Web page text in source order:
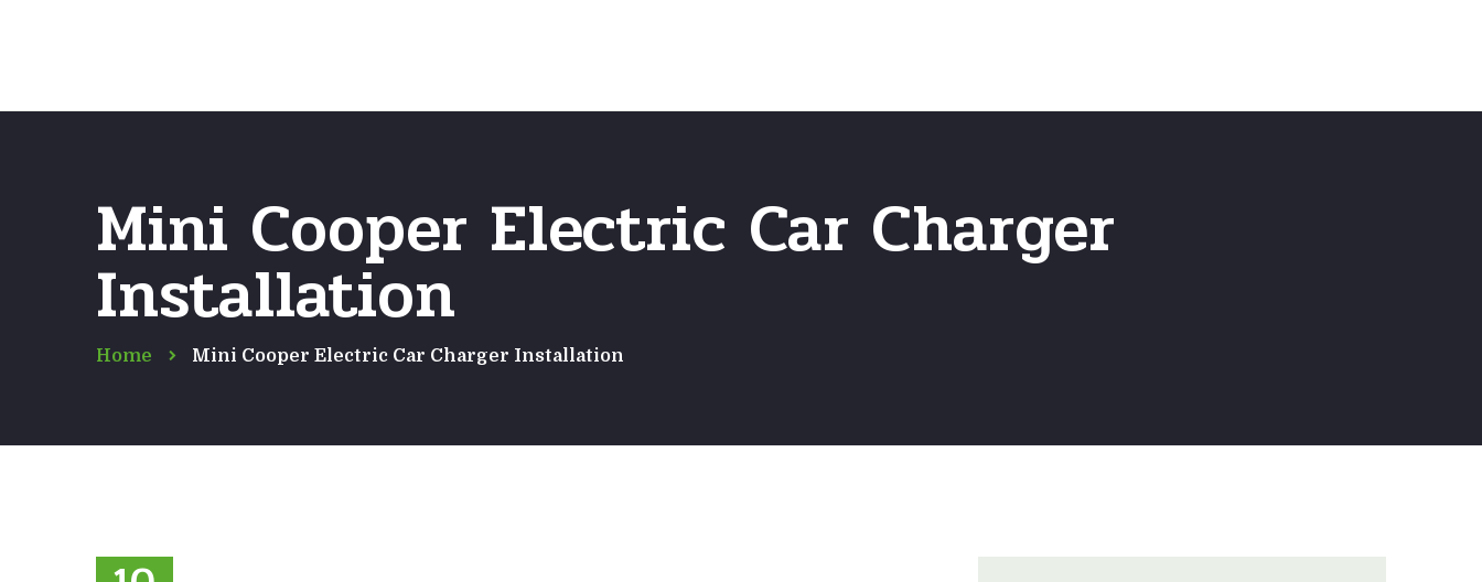
Mini Cooper Electric Car Charger
Installation
Home Mini Cooper Electric Car Charger Installation